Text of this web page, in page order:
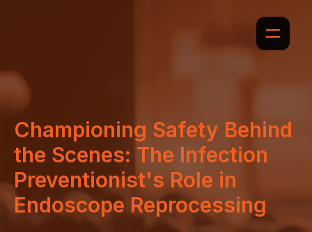
Championing Safety Behind
the Scenes: The Infection
Preventionist's Role in
Endoscope Reprocessing